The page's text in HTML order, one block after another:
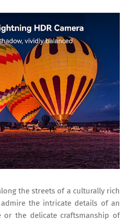
the streets of a culturally rich
the intricate details of an
or the delicate craftsmanship of